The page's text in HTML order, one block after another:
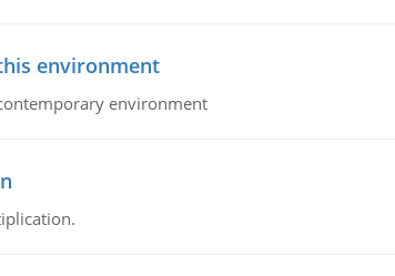
environment
environment